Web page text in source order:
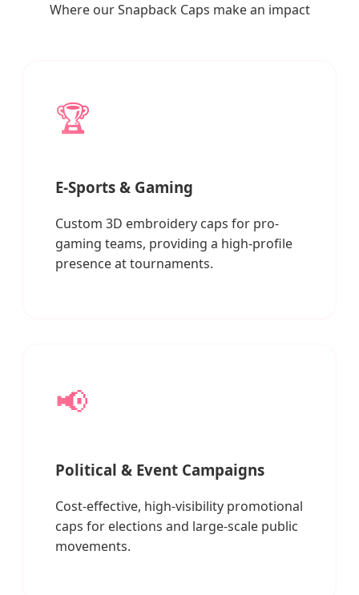
Where our Snapback Caps make an impact
🏆
E-Sports & Gaming
Custom 3D embroidery caps for pro-
gaming teams, providing a high-profile
presence at tournaments.
📢
Political & Event Campaigns
Cost-effective, high-visibility promotional
caps for elections and large-scale public
movements.